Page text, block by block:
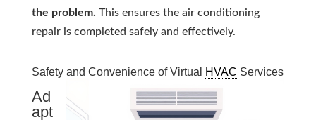
the problem. This ensures the air conditioning
repair is completed safely and effectively.
Safety and Convenience of Virtual HVAC Services
Ad
apt